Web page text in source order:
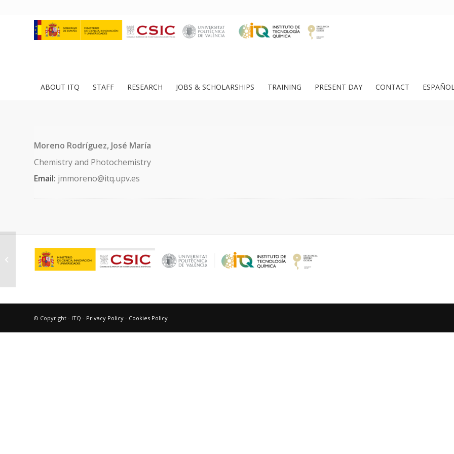
ABOUT ITQ STAFF RESEARCH JOBS & SCHOLARSHIPS TRAINING PRESENT DAY CONTACT
Moreno Rodríguez, José María
Chemistry and Photochemistry
Email: jmmoreno@itq.upv.es
© Copyright - ITQ - Privacy Policy - Cookies Policy
Hernández Soto, Maria Consuelo